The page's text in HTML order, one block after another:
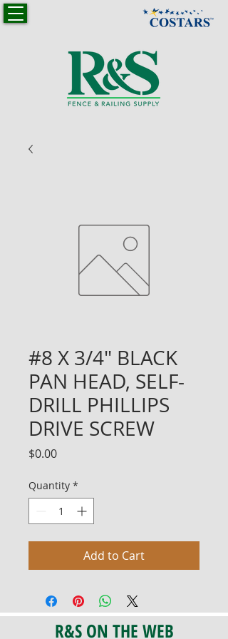
#8 X 3/4" BLACK
PAN HEAD, SELF-
DRILL PHILLIPS
DRIVE SCREW
$0.00Price
Quantity *
Add to Cart
R&S ON THE WEB